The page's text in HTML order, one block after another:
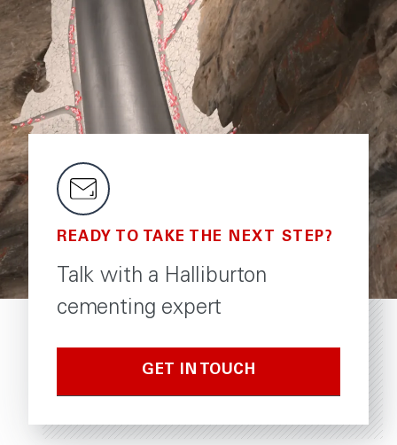
READY TO TAKE THE NEXT STEP?
Talk with a Halliburton
cementing expert
GET IN TOUCH